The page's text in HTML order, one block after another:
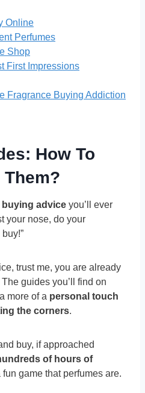
Online
Perfumes
Shop
First Impressions
Fragrance Buying Addiction
How To
buying advice you’ll ever
your nose, do your
trust me, you are already
guides you’ll find on
more of a personal touch
the corners.
buy, if approached
of hours of
fun game that perfumes are.